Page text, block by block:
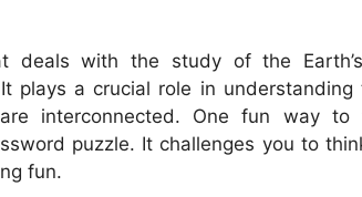
deals with the study of the
plays a crucial role in understanding
interconnected. One fun way to
puzzle. It challenges you to
fun.